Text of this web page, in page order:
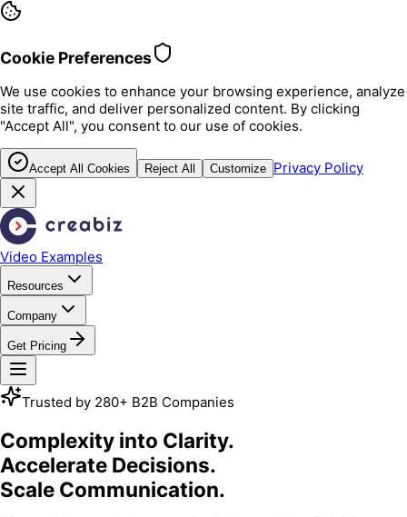
Cookie Preferences
We use cookies to enhance your browsing experience, analyze
site traffic, and deliver personalized content. By clicking
"Accept All", you consent to our use of cookies.
Accept All Cookies Reject All Customize Privacy Policy
Video Examples
Resources
Company
Get Pricing
Trusted by 280+ B2B Companies
Complexity into Clarity.
Accelerate Decisions.
Scale Communication.